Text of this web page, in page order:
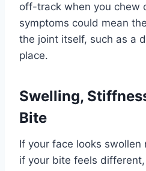
off-track when you chew
symptoms could mean
the joint itself, such as a
place.
Swelling,
Bite
If your face looks swollen
if your bite feels